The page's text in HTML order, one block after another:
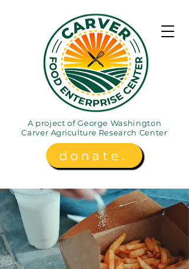
A project of George Washington
Carver Agriculture Research Center
donate.